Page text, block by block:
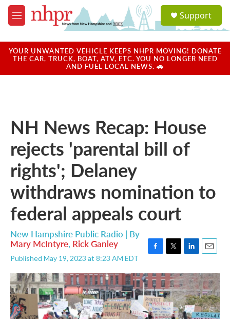
Skip to main content
M
e
u
a
u
Support
YOUR UNWANTED VEHICLE KEEPS NHPR MOVING! DONATE
THE CAR, TRUCK, BOAT, ATV, ETC. YOU NO LONGER NEED
AND FUEL LOCAL NEWS. 🚗
NH News Recap: House
rejects 'parental bill of
rights'; Delaney
withdraws nomination to
federal appeals court
New Hampshire Public Radio | By
Mary McIntyre, Rick Ganley
Published May 19, 2023 at 8:23 AM EDT
c
e
b
o
o
i
t
e
r
n
k
e
d
I
a
i
l